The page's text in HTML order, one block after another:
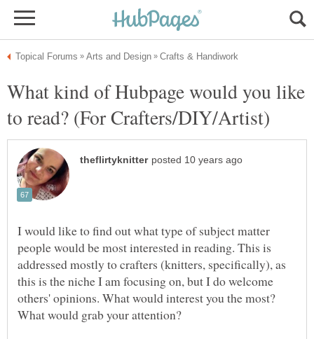
What kind of Hubpage would you like
I would like to find out what type of subject matter
people would be most interested in reading. This is
addressed mostly to crafters (knitters, specifically), as
this is the niche I am focusing on, but I do welcome
others' opinions. What would interest you the most?